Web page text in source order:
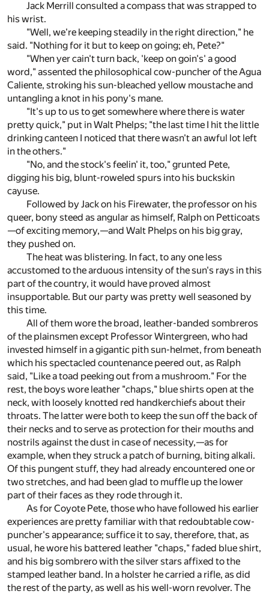
Jack Merrill consulted a compass that was strapped to
his wrist.
"Well, we're keeping steadily in the right direction," he
said. "Nothing for it but to keep on going; eh, Pete?"
"When yer cain't turn back, 'keep on goin's' a good
word," assented the philosophical cow-puncher of the Agua
Caliente, stroking his sun-bleached yellow moustache and
untangling a knot in his pony's mane.
"It's up to us to get somewhere where there is water
pretty quick," put in Walt Phelps; "the last time I hit the little
drinking canteen I noticed that there wasn't an awful lot left
in the others."
"No, and the stock's feelin' it, too," grunted Pete,
digging his big, blunt-roweled spurs into his buckskin
cayuse.
Followed by Jack on his Firewater, the professor on his
queer, bony steed as angular as himself, Ralph on Petticoats
—of exciting memory,—and Walt Phelps on his big gray,
they pushed on.
The heat was blistering. In fact, to any one less
accustomed to the arduous intensity of the sun's rays in this
part of the country, it would have proved almost
insupportable. But our party was pretty well seasoned by
this time.
All of them wore the broad, leather-banded sombreros
of the plainsmen except Professor Wintergreen, who had
invested himself in a gigantic pith sun-helmet, from beneath
which his spectacled countenance peered out, as Ralph
said, "Like a toad peeking out from a mushroom." For the
rest, the boys wore leather "chaps," blue shirts open at the
neck, with loosely knotted red handkerchiefs about their
throats. The latter were both to keep the sun off the back of
their necks and to serve as protection for their mouths and
nostrils against the dust in case of necessity,—as for
example, when they struck a patch of burning, biting alkali.
Of this pungent stuff, they had already encountered one or
two stretches, and had been glad to muffle up the lower
part of their faces as they rode through it.
As for Coyote Pete, those who have followed his earlier
experiences are pretty familiar with that redoubtable cow-
puncher's appearance; suffice it to say, therefore, that, as
usual, he wore his battered leather "chaps," faded blue shirt,
and his big sombrero with the silver stars affixed to the
stamped leather band. In a holster he carried a rifle, as did
the rest of the party, as well as his well-worn revolver. The